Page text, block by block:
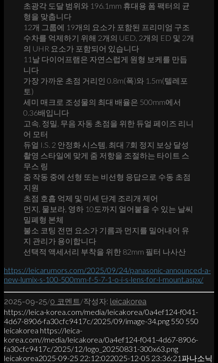
초광각 도달 범위와 196.1mm 휴대용 폼 팩터의 균
형을 맞춥니다
12개 그룹에 19개의 요소가 포함된 프리미엄 구조
수차를 억제하기 위해 2개의 UED, 2개의 ED 및 2개
의 UHR 요소가 포함되어 있습니다
11날 다이어프램은 자연스럽게 원형 보케를 만듭
니다
가장 가까운 초점 거리인 0.8m(폭)와 1.5m(텔레포
토)
세미 매크로 조성물의 최대 배율은 500mm에서
0.36배입니다
고속, 정밀, 무음 자동 초점을 위한 듀얼 페이즈 리니
어 모터
듀얼 I.S. 2 안정화 시스템, 최대 7회 정지 보상 달성
촬영 스타일에 맞게 줌 저항을 조절하는 타이트 스
무스 링
줌 작동 중에 선형 또는 비선형 응답으로 수동 초점
지원
초점 호흡 억제 및 미세 단계 조리개 제어
먼지, 물보라, 영하 10도까지 얼어붙을 수 있는 날씨
밀폐형 본체
불소 코팅 전면 요소가 기름과 먼지를 밀어내어 유
지 관리가 용이합니다
선택적 액세서리 부착을 위한 82mm 필터 나사산
https://leicarumors.com/2025/09/24/panasonic-announced-a-
new-lumix-s-100-500mm-f-5-7-1-o-i-s-lens-for-l-mount.aspx/
2025-09-25/0 코멘트 /작성자: leicakorea
https://leica-korea.com/media/leicakorea/0a4ef124-f041-
4d67-8906-fa30cfc9417c/2025/09/image-34.png 550 550
leicakorea https://leica-
korea.com//media/leicakorea/0a4ef124-f041-4d67-8906-
fa30cfc9417c/2025/12/logo_20250831-300x63.png
leicakorea2025-09-25 22:12:022025-12-05 23:36:21 파나소닉